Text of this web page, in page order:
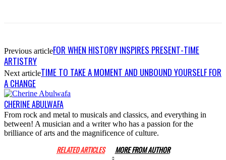
Previous articleFOR WHEN HISTORY INSPIRES PRESENT-TIME
ARTISTRY
Next articleTIME TO TAKE A MOMENT AND UNBOUND YOURSELF FOR
A CHANGE
CHERINE ABULWAFA
From rock and metal to musicals and classics, and everything in
between! A musician and a writer who has a passion for the
brilliance of arts and the magnificence of culture.
RELATED ARTICLES MORE FROM AUTHOR